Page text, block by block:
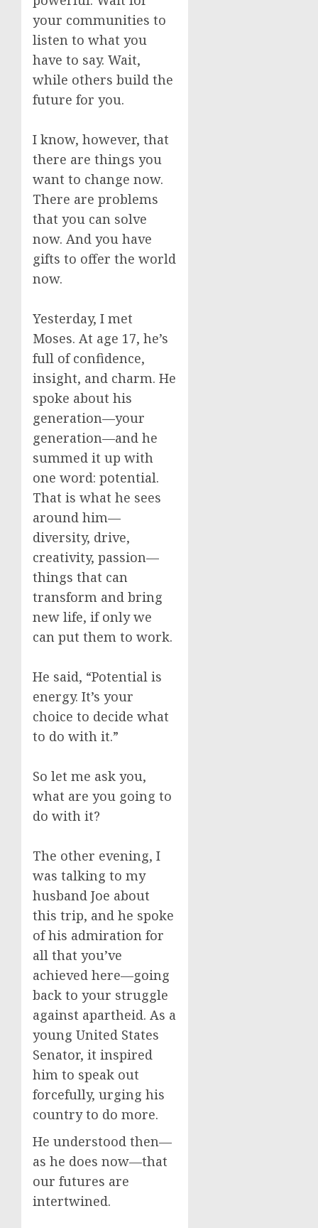
your communities to
listen to what you
have to say. Wait,
while others build the
future for you.
I know, however, that
there are things you
want to change now.
There are problems
that you can solve
now. And you have
gifts to offer the world
now.
Yesterday, I met
Moses. At age 17, he’s
full of confidence,
insight, and charm. He
spoke about his
generation—your
generation—and he
summed it up with
one word: potential.
That is what he sees
around him—
diversity, drive,
creativity, passion—
things that can
transform and bring
new life, if only we
can put them to work.
He said, “Potential is
energy. It’s your
choice to decide what
to do with it.”
So let me ask you,
what are you going to
do with it?
The other evening, I
was talking to my
husband Joe about
this trip, and he spoke
of his admiration for
all that you’ve
achieved here—going
back to your struggle
against apartheid. As a
young United States
Senator, it inspired
him to speak out
forcefully, urging his
country to do more.
He understood then—
as he does now—that
our futures are
intertwined.